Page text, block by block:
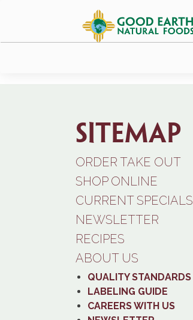
Sitemap
ORDER TAKE OUT
SHOP ONLINE
CURRENT SPECIALS
NEWSLETTER
RECIPES
ABOUT US
QUALITY STANDARDS
LABELING GUIDE
CAREERS WITH US